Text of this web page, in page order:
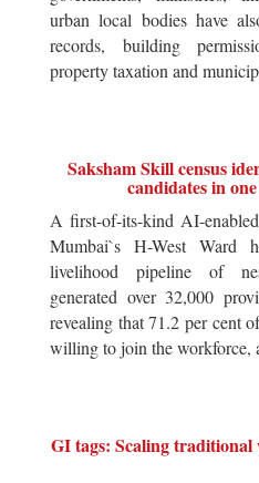
urban local bodies have
records, building
property taxation and
Saksham Skill census
candidates in
A first-of-its-kind AI-
Mumbai`s H-West Ward
livelihood pipeline of
generated over 32,000
revealing that 71.2 per cent
willing to join the workforce,
GI tags: Scaling